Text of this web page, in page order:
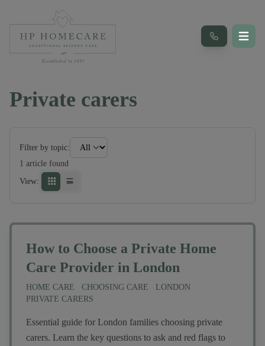
Private carers
Filter by topic:
1 article found
View:
How to Choose a Private Home
Care Provider in London
HOME CARE CHOOSING CARE
LONDON
PRIVATE CARERS
Essential guide for London families choosing private
carers. Learn the key questions to ask and red flags to